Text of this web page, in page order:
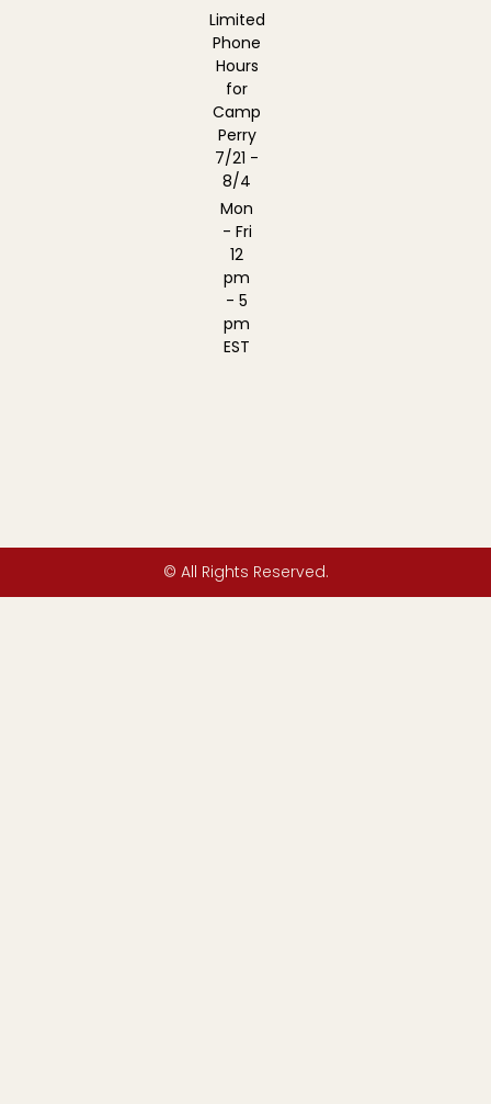
Limited
Phone
Hours
for
Camp
Perry
7/21 -
8/4
Mon
- Fri
12
pm
- 5
pm
EST
© All Rights Reserved.